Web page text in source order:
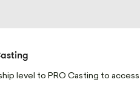
level to PRO Casting to